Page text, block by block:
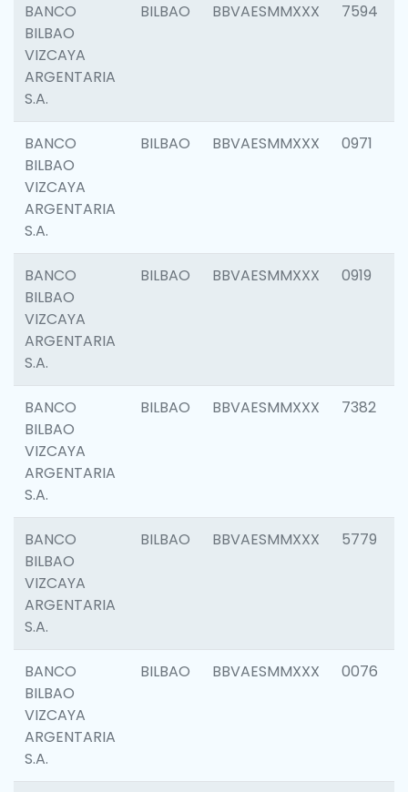
BANCO
BILBAO
VIZCAYA
ARGENTARIA
S.A.
BILBAO BBVAESMMXXX 7594
BANCO
BILBAO
VIZCAYA
ARGENTARIA
S.A.
BILBAO BBVAESMMXXX 0971
BANCO
BILBAO
VIZCAYA
ARGENTARIA
S.A.
BILBAO BBVAESMMXXX 0919
BANCO
BILBAO
VIZCAYA
ARGENTARIA
S.A.
BILBAO BBVAESMMXXX 7382
BANCO
BILBAO
VIZCAYA
ARGENTARIA
S.A.
BILBAO BBVAESMMXXX 5779
BANCO
BILBAO
VIZCAYA
ARGENTARIA
S.A.
BILBAO BBVAESMMXXX 0076